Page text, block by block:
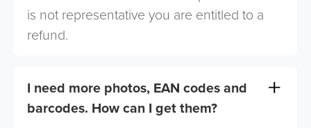
is not representative you are entitled to a
refund.
I need more photos, EAN codes and
barcodes. How can I get them?